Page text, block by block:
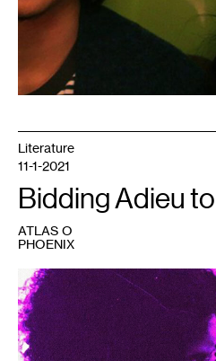
Literature
11-1-2021
Bidding Adieu
ATLAS O
PHOENIX